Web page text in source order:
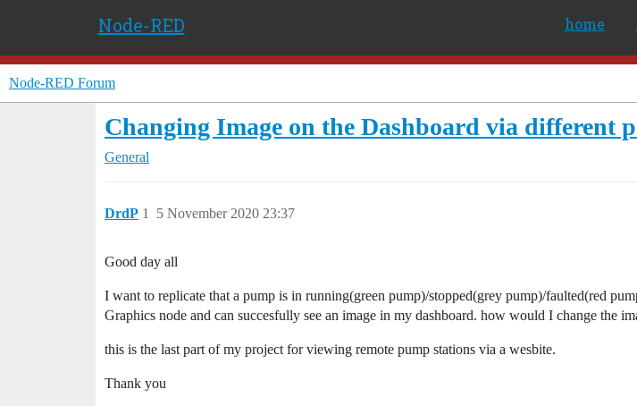
Node-RED home
Node-RED Forum
Changing Image on the Dashboard via different
General
DrdP 5 November 2020 23:37
1
Good day all
I want to replicate that a pump is in running(green pump)/stopped(grey pump)/faulted(red
Graphics node and can succesfully see an image in my dashboard. how would I change the
this is the last part of my project for viewing remote pump stations via a wesbite.
Thank you